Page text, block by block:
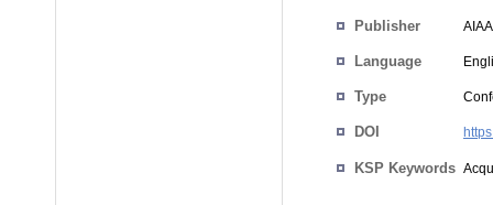
Publisher AIAA
Language
Type
DOI
KSP Keywords